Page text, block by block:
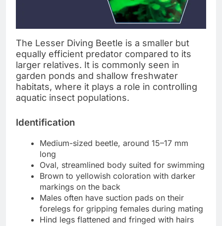
The Lesser Diving Beetle is a smaller but
equally efficient predator compared to its
larger relatives. It is commonly seen in
garden ponds and shallow freshwater
habitats, where it plays a role in controlling
aquatic insect populations.
Identification
Medium-sized beetle, around 15–17 mm
long
Oval, streamlined body suited for swimming
Brown to yellowish coloration with darker
markings on the back
Males often have suction pads on their
forelegs for gripping females during mating
Hind legs flattened and fringed with hairs